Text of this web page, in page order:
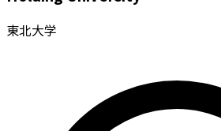
東北大学